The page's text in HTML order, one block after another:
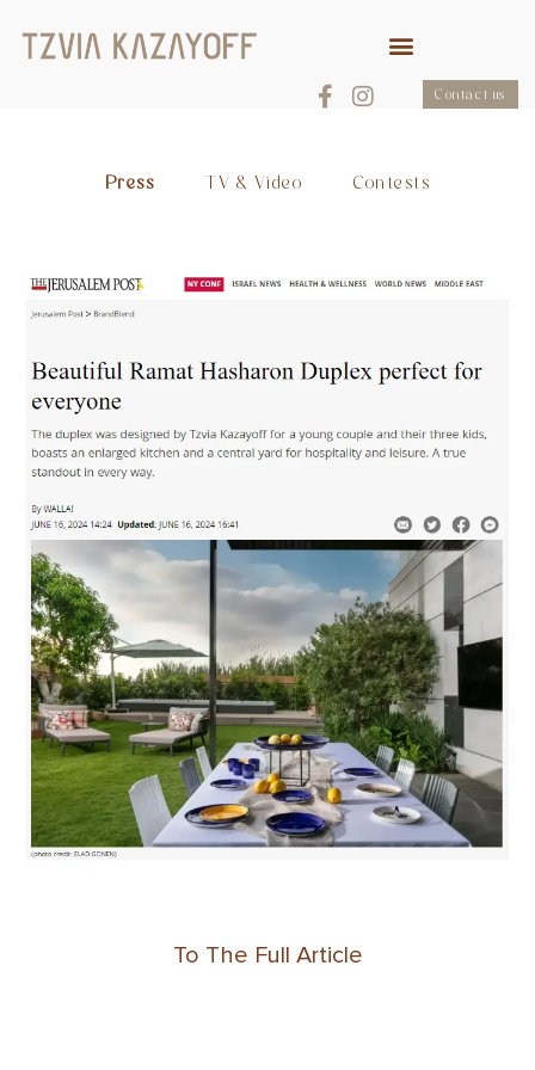
Contact us
Press TV & Video Contests
To The Full Article